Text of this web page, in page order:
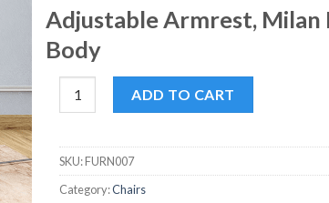
Adjustable Armrest, Milan
Body
ADD TO CART
SKU:FURN007
Category:Chairs